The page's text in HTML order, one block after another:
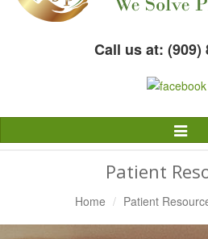
Call us at: (909)
Toggle
Patient
Home Patient